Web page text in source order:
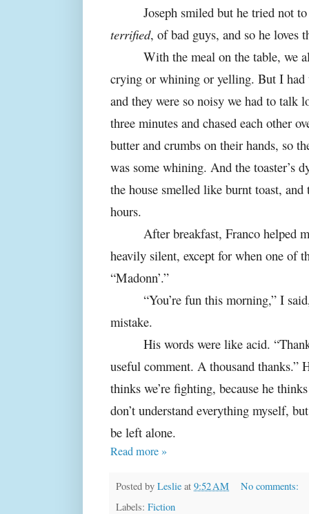
Joseph smiled but he tried not
terrified, of bad guys, and so he loves
With the meal on the table, we
crying or whining or yelling. But I had
and they were so noisy we had to talk
three minutes and chased each other
butter and crumbs on their hands, so
was some whining. And the toaster’s
the house smelled like burnt toast,
hours.
After breakfast, Franco helped
heavily silent, except for when one of
“Madonn’.”
“You’re fun this morning,” I
mistake.
His words were like acid.
useful comment. A thousand thanks.”
thinks we’re fighting, because he
don’t understand everything myself,
be left alone.
Read more »
Posted by Leslie at 9:52 AM
No comments:
Labels: Fiction